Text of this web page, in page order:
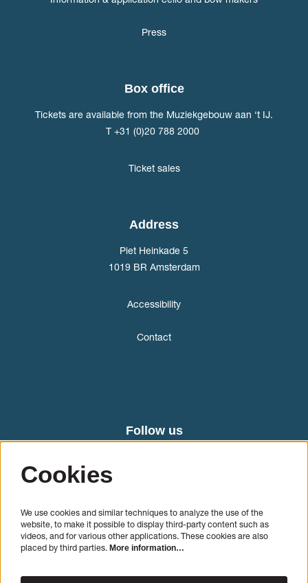
Press
Box office
Tickets are available from the Muziekgebouw aan ‘t IJ.
T +31 (0)20 788 2000
Ticket sales
Address
Piet Heinkade 5
1019 BR Amsterdam
Accessibility
Contact
Follow us
Cookies
We use cookies and similar techniques to analyze the use of the
website, to make it possible to display third-party content such as
videos, and for various other applications. These cookies are also
placed by third parties. More information…